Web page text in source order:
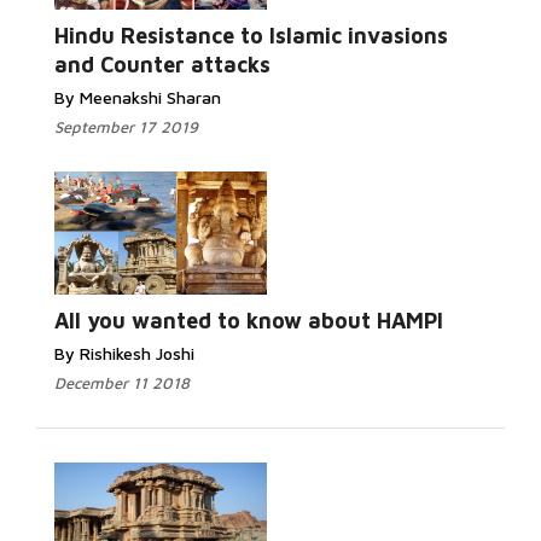
Hindu Resistance to Islamic invasions
and Counter attacks
By Meenakshi Sharan
September 17 2019
All you wanted to know about HAMPI
By Rishikesh Joshi
December 11 2018